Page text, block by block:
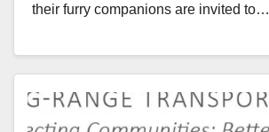
their furry companions are invited to…